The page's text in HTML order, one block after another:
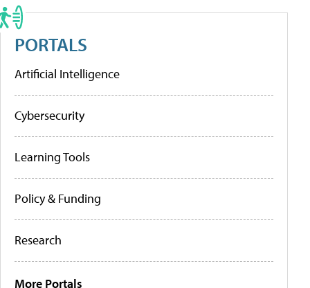
PORTALS
Artificial Intelligence
Cybersecurity
Learning Tools
Policy & Funding
Research
More Portals